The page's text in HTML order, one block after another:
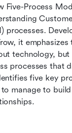
Five-Process
processes.
it
technology, but
processes that
five key
manage to